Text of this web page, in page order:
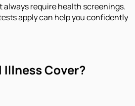
always require health screenings.
apply can help you confidently
Cover?